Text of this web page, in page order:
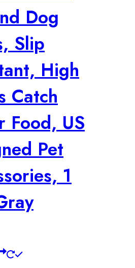
Dog
Slip
High
Catch
Food, US
Pet
1